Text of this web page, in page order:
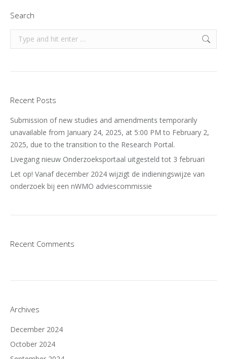
Search
Search:
Recent Posts
Submission of new studies and amendments temporarily
unavailable from January 24, 2025, at 5:00 PM to February 2,
2025, due to the transition to the Research Portal.
Livegang nieuw Onderzoeksportaal uitgesteld tot 3 februari
Let op! Vanaf december 2024 wijzigt de indieningswijze van
onderzoek bij een nWMO adviescommissie
Recent Comments
Archives
December 2024
October 2024